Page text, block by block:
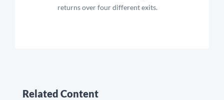
returns over four different exits.
Related Content